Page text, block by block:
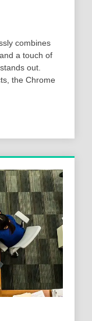
combines
a touch of
out.
the Chrome